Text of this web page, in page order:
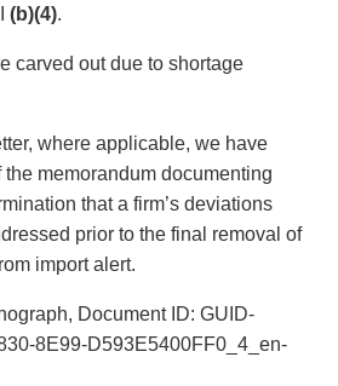
(b)(4).
carved out due to shortage
where applicable, we have
memorandum documenting
that a firm’s deviations
prior to the final removal of
import alert.
Document ID: GUID-
8E99-D593E5400FF0_4_en-